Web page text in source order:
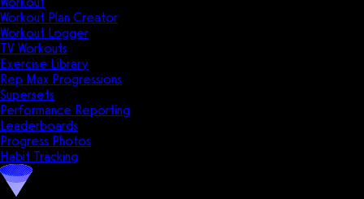
Workout Plan Creator
Workout Logger
TV Workouts
Exercise Library
Rep Max Progressions
Supersets
Performance Reporting
Leaderboards
Progress Photos
Habit Tracking